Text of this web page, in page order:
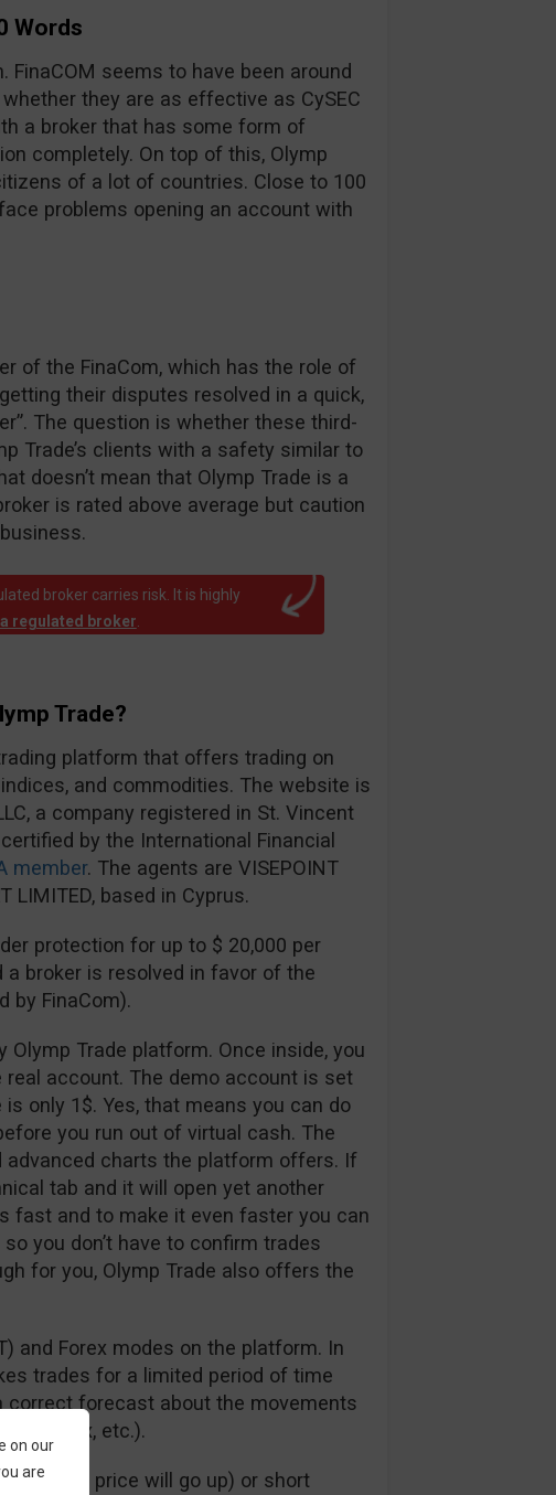
Words
FinaCOM seems to have been around
they are as effective as CySEC
a broker that has some form of
completely. On top of this, Olymp
of a lot of countries. Close to 100
problems opening an account with
of the FinaCom, which has the role of
their disputes resolved in a quick,
The question is whether these third-
Trade’s clients with a safety similar to
doesn’t mean that Olymp Trade is a
is rated above average but caution
broker carries risk. It is highly
regulated broker
Trade?
platform that offers trading on
and commodities. The website is
a company registered in St. Vincent
by the International Financial
member. The agents are VISEPOINT
LIMITED, based in Cyprus.
protection for up to $ 20,000 per
broker is resolved in favor of the
by FinaCom).
Trade platform. Once inside, you
account. The demo account is set
only 1$. Yes, that means you can do
you run out of virtual cash. The
advanced charts the platform offers. If
tab and it will open yet another
fast and to make it even faster you can
you don’t have to confirm trades
for you, Olymp Trade also offers the
and Forex modes on the platform. In
trades for a limited period of time
forecast about the movements
index, etc.).
the price will go up) or short
on our
are